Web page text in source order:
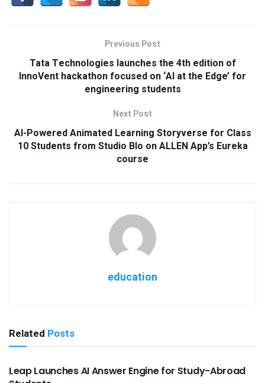
Previous Post
Tata Technologies launches the 4th edition of
InnoVent hackathon focused on ‘AI at the Edge’ for
engineering students
Next Post
AI-Powered Animated Learning Storyverse for Class
10 Students from Studio Blo on ALLEN App’s Eureka
course
education
Related Posts
USEFUL ANNOUNCEMENTS
Leap Launches AI Answer Engine for Study-Abroad